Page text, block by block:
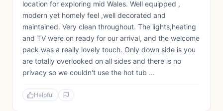
location for exploring mid Wales. Well equipped ,
modern yet homely feel ,well decorated and
maintained. Very clean throughout. The lights,heating
and TV were on ready for our arrival, and the welcome
pack was a really lovely touch. Only down side is you
are totally overlooked on all sides and there is no
privacy so we couldn't use the hot tub ...
Helpful